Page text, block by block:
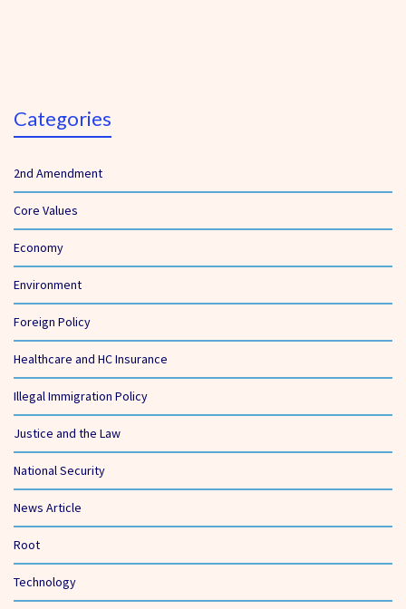
Categories
2nd Amendment
Core Values
Economy
Environment
Foreign Policy
Healthcare and HC Insurance
Illegal Immigration Policy
Justice and the Law
National Security
News Article
Root
Technology